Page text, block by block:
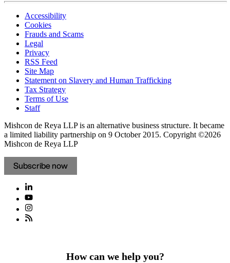
Accessibility
Cookies
Frauds and Scams
Legal
Privacy
RSS Feed
Site Map
Statement on Slavery and Human Trafficking
Tax Strategy
Terms of Use
Staff
Mishcon de Reya LLP is an alternative business structure. It became
a limited liability partnership on 9 October 2015. Copyright ©2026
Mishcon de Reya LLP
Subscribe now
How can we help you?